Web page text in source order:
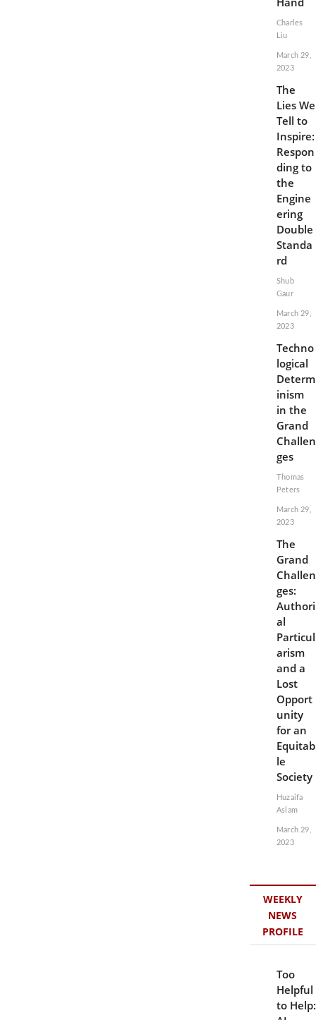
Charles
Liu
March 29,
2023
The
Lies We
Tell to
Inspire:
Respon
ding to
the
Engine
ering
Double
Standa
rd
Shub
Gaur
March 29,
2023
Techno
logical
Determ
inism
in the
Grand
Challen
ges
Thomas
Peters
March 29,
2023
The
Grand
Challen
ges:
Authori
al
Particul
arism
and a
Lost
Opport
unity
for an
Equitab
le
Society
Huzaifa
Aslam
March 29,
2023
WEEKLY
NEWS
PROFILE
Too
Helpful
to Help: